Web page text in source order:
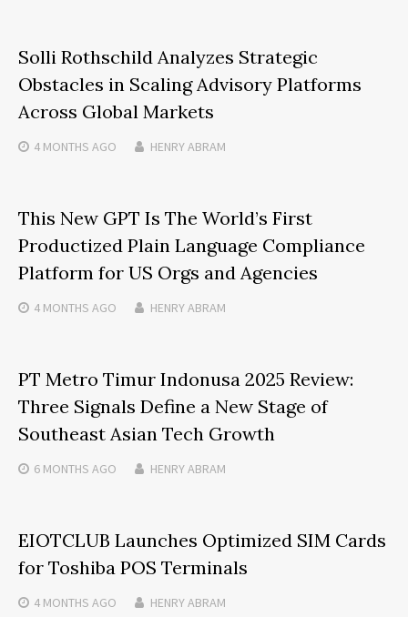
Solli Rothschild Analyzes Strategic
Obstacles in Scaling Advisory Platforms
Across Global Markets
4 MONTHS AGO HENRY ABRAM
This New GPT Is The World’s First
Productized Plain Language Compliance
Platform for US Orgs and Agencies
4 MONTHS AGO HENRY ABRAM
PT Metro Timur Indonusa 2025 Review:
Three Signals Define a New Stage of
Southeast Asian Tech Growth
6 MONTHS AGO HENRY ABRAM
EIOTCLUB Launches Optimized SIM Cards
for Toshiba POS Terminals
4 MONTHS AGO HENRY ABRAM